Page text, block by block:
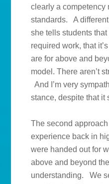
clearly a competency
standards. A
she tells students
required work, that
are for above and
model. There aren’t
And I’m very
stance, despite that it
The second
experience back in
were handed out for
above and beyond
understanding. We